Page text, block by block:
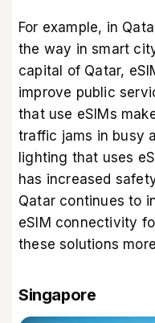
For example, in
the way in smart
capital of Qatar,
improve public
that use eSIMs
traffic jams in busy
lighting that uses
has increased
Qatar continues to
eSIM connectivity
these solutions
Singapore